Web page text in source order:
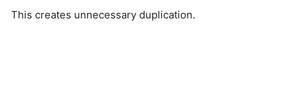
This creates unnecessary duplication.